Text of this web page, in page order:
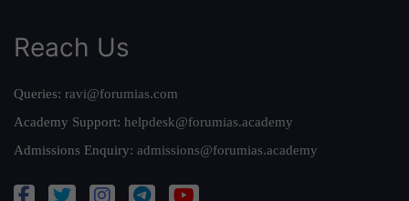
Reach Us
Queries: ravi@forumias.com
Academy Support: helpdesk@forumias.academy
Admissions Enquiry: admissions@forumias.academy